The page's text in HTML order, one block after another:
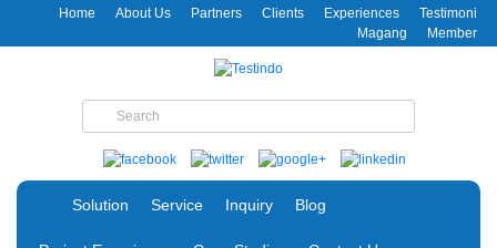
Home About Us Partners Clients Experiences
Testimoni
Magang
Member
Solution Service Inquiry Blog